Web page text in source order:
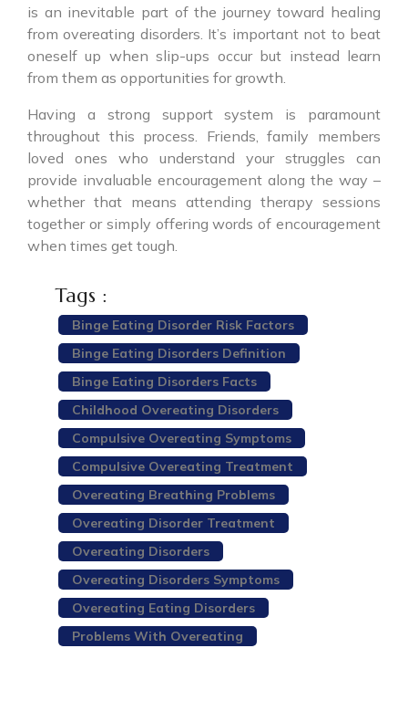
is an inevitable part of the journey toward healing
from overeating disorders. It’s important not to beat
oneself up when slip-ups occur but instead learn
from them as opportunities for growth.
Having a strong support system is paramount
throughout this process. Friends, family members
loved ones who understand your struggles can
provide invaluable encouragement along the way –
whether that means attending therapy sessions
together or simply offering words of encouragement
when times get tough.
Tags :
Binge Eating Disorder Risk Factors
Binge Eating Disorders Definition
Binge Eating Disorders Facts
Childhood Overeating Disorders
Compulsive Overeating Symptoms
Compulsive Overeating Treatment
Overeating Breathing Problems
Overeating Disorder Treatment
Overeating Disorders
Overeating Disorders Symptoms
Overeating Eating Disorders
Problems With Overeating